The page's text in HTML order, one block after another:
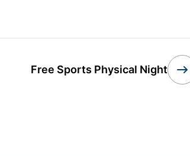
Free Sports Physical Night